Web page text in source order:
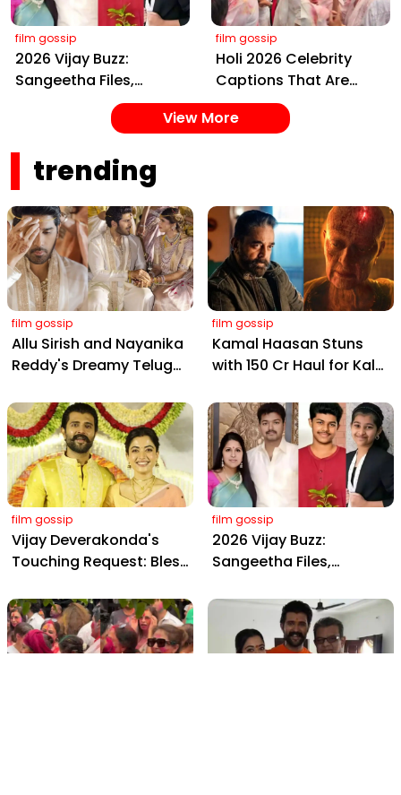
film gossip
2026 Vijay Buzz:
Sangeetha Files,
Cheating Claims, ₹250
Cr Deal & Fan
film gossip
Holi 2026 Celebrity
Captions That Are
Painting Instagram
with Pure Joy
View More
trending
film gossip
Allu Sirish and Nayanika
Reddy's Dreamy Telugu
from Hyderabad's Aina
Farms
film gossip
Kamal Haasan Stuns
with ₹150 Cr Haul for Kalki
Yaskin Gig Pays $2M
Daily, Outshining
Amitabh and Prabhas
film gossip
Vijay Deverakonda's
Touching Request: Bless
Daughter-in-Law, at
Hyderabad Event
film gossip
2026 Vijay Buzz:
Sangeetha Files,
Deal & Fan Meltdown